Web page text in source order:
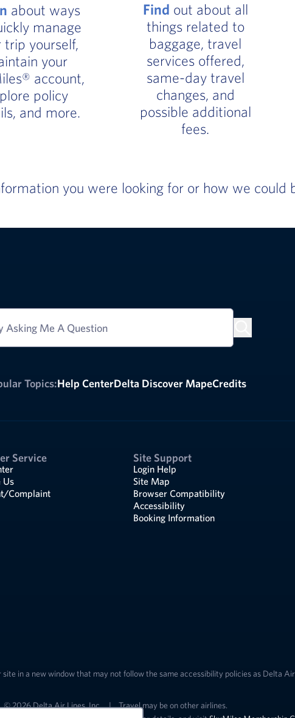
about ways
manage
trip yourself,
your
account,
policy
and more.
Find out about all
things related to
baggage, travel
services offered,
same-day travel
changes, and
possible additional
fees.
you were looking for or how we could
Asking Me A Question
Topics:Help CenterDelta Discover MapeCredits
Service
Us
Complaint
Site Support
Login Help
Site Map
Browser Compatibility
Accessibility
Booking Information
site in a new window that may not follow the same accessibility policies as Delta
© 2026 Delta Air Lines, Inc. |
Travel may be on other airlines.